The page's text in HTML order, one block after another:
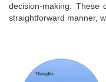
decision-making.
straightforward manner,